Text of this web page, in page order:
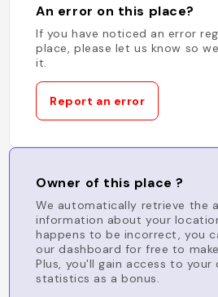
An error on this place?
If you have noticed an error
place, please let us know so
it.
Report an error
Owner of this place ?
We automatically retrieve the
information about your
happens to be incorrect, you
our dashboard for free to
Plus, you'll gain access to your
statistics as a bonus.